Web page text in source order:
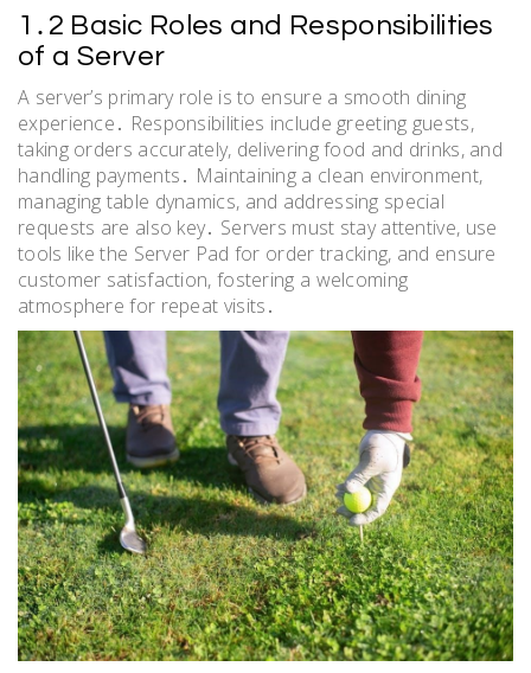
1․2 Basic Roles and Responsibilities
of a Server
A server’s primary role is to ensure a smooth dining
experience․ Responsibilities include greeting guests,
taking orders accurately, delivering food and drinks, and
handling payments․ Maintaining a clean environment,
managing table dynamics, and addressing special
requests are also key․ Servers must stay attentive, use
tools like the Server Pad for order tracking, and ensure
customer satisfaction, fostering a welcoming
atmosphere for repeat visits․